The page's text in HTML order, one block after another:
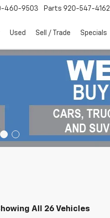
460-9503 Parts 920-547-4162
Used Sell / Trade Specials
All 26 Vehicles